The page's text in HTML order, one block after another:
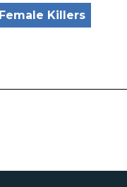
Female Killers